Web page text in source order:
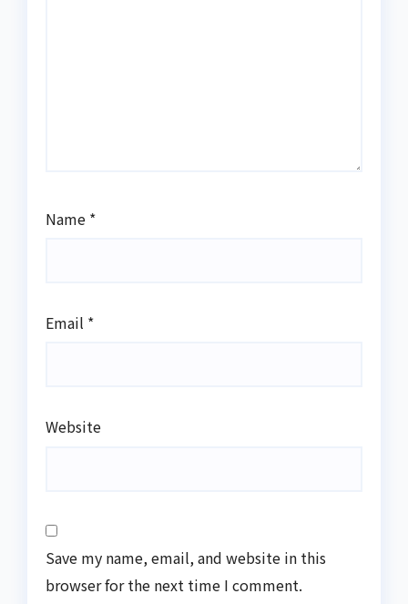
Name *
Email *
Website
Save my name, email, and website in this
browser for the next time I comment.